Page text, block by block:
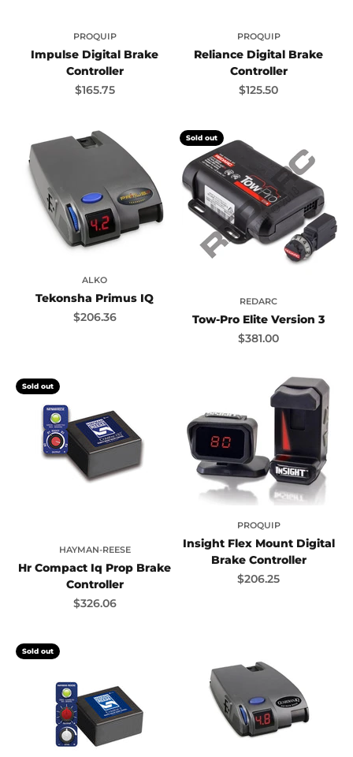
PROQUIP
Impulse Digital Brake
Controller
Sale price
$165.75
PROQUIP
Reliance Digital Brake
Controller
Sale price
$125.50
ALKO
Tekonsha Primus IQ
Sale price
$206.36
Sold out
REDARC
Tow-Pro Elite Version 3
Sale price
$381.00
Sold out
HAYMAN-REESE
Hr Compact Iq Prop Brake
Controller
Sale price
$326.06
PROQUIP
Insight Flex Mount Digital
Brake Controller
Sale price
$206.25
Sold out